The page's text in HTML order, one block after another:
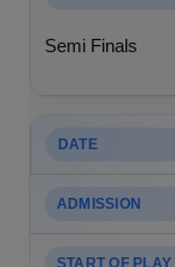
Semi Finals